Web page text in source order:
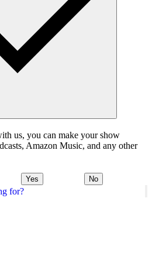
for?
us, you can make your show
Amazon Music, and any other
Yes No